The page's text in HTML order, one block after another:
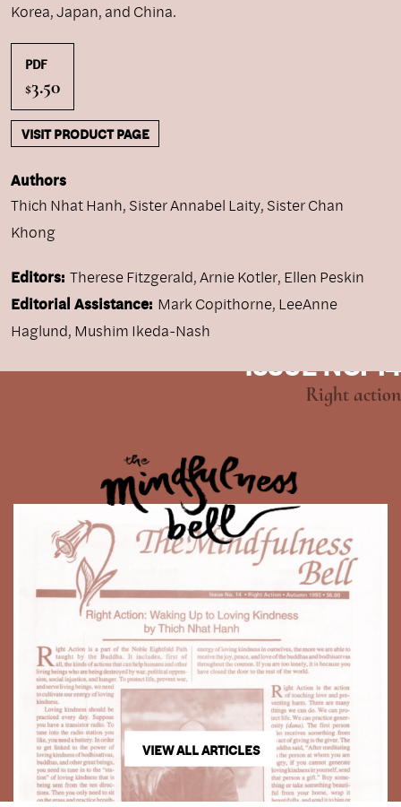
Korea, Japan, and China.
PDF
$3.50
VISIT PRODUCT PAGE
Authors
Thich Nhat Hanh, Sister Annabel Laity, Sister Chan
Khong
Editors: Therese Fitzgerald, Arnie Kotler, Ellen Peskin
Editorial Assistance: Mark Copithorne, LeeAnne
Haglund, Mushim Ikeda-Nash
ISSUE NO. 14
Right action
VIEW ALL ARTICLES